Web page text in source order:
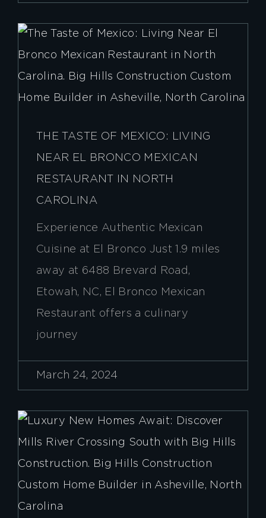
THE TASTE OF MEXICO: LIVING
NEAR EL BRONCO MEXICAN
RESTAURANT IN NORTH
CAROLINA
Experience Authentic Mexican
Cuisine at El Bronco Just 1.9 miles
away at 6488 Brevard Road,
Etowah, NC, El Bronco Mexican
Restaurant offers a culinary
journey
March 24, 2024